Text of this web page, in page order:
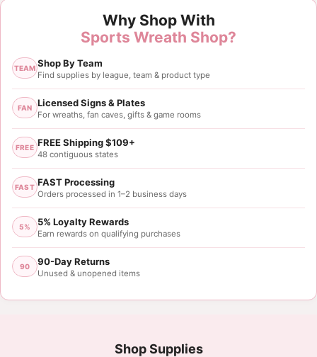
Why Shop With
Sports Wreath Shop?
TEAM Shop By Team
Find supplies by league, team & product type
FAN Licensed Signs & Plates
For wreaths, fan caves, gifts & game rooms
FREE FREE Shipping $109+
48 contiguous states
FAST FAST Processing
Orders processed in 1–2 business days
5% 5% Loyalty Rewards
Earn rewards on qualifying purchases
90 90-Day Returns
Unused & unopened items
Shop Supplies